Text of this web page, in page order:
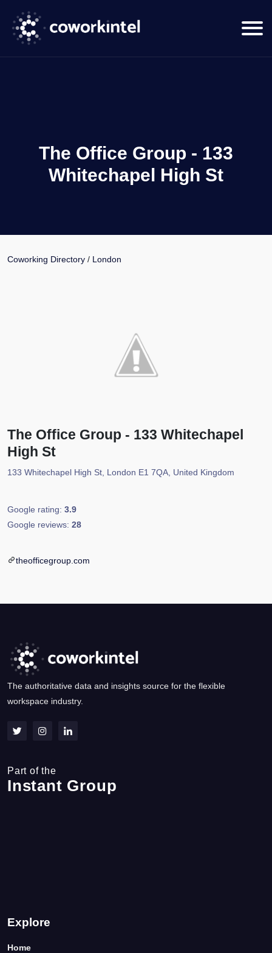
The Office Group - 133
Whitechapel High St
Coworking Directory / London
The Office Group - 133 Whitechapel
High St
133 Whitechapel High St, London E1 7QA, United Kingdom
Google rating: 3.9
Google reviews: 28
theofficegroup.com
The authoritative data and insights source for the flexible
workspace industry.
Part of the
Instant Group
Explore
Home